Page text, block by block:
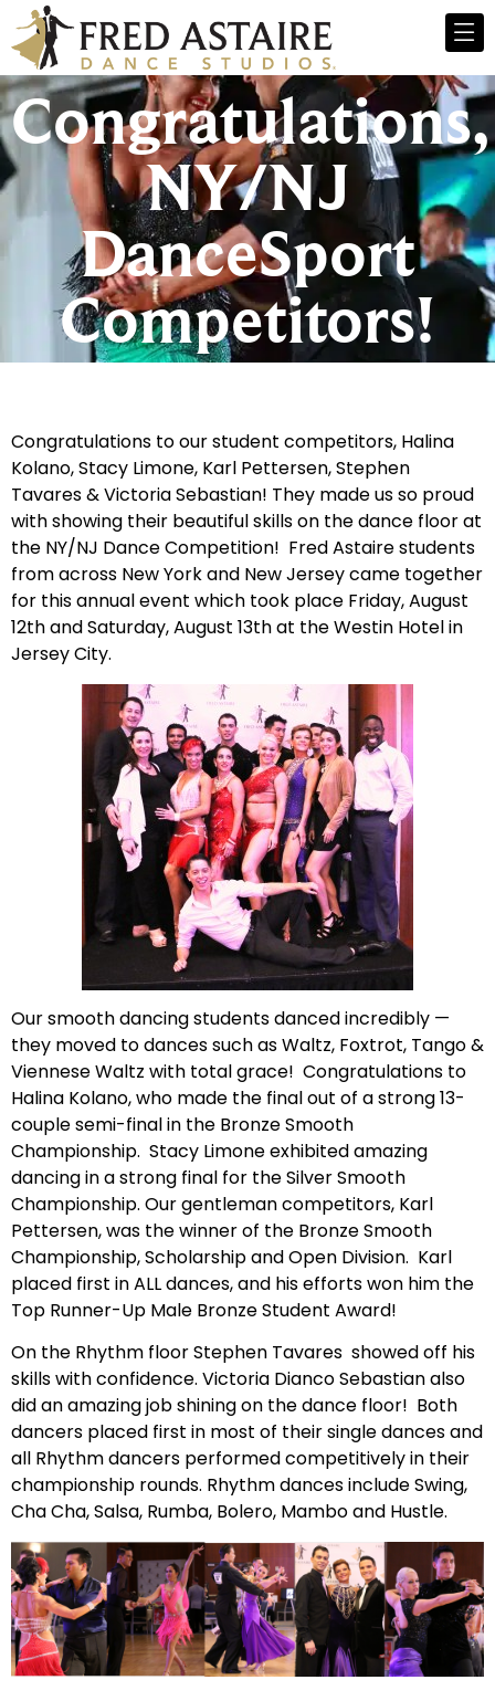
Congratulations,
NY/NJ
DanceSport
Competitors!
Congratulations to our student competitors, Halina
Kolano, Stacy Limone, Karl Pettersen, Stephen
Tavares & Victoria Sebastian! They made us so proud
with showing their beautiful skills on the dance floor at
the NY/NJ Dance Competition! Fred Astaire students
from across New York and New Jersey came together
for this annual event which took place Friday, August
12th and Saturday, August 13th at the Westin Hotel in
Jersey City.
Our smooth dancing students danced incredibly —
they moved to dances such as Waltz, Foxtrot, Tango &
Viennese Waltz with total grace! Congratulations to
Halina Kolano, who made the final out of a strong 13-
couple semi-final in the Bronze Smooth
Championship. Stacy Limone exhibited amazing
dancing in a strong final for the Silver Smooth
Championship. Our gentleman competitors, Karl
Pettersen, was the winner of the Bronze Smooth
Championship, Scholarship and Open Division. Karl
placed first in ALL dances, and his efforts won him the
Top Runner-Up Male Bronze Student Award!
On the Rhythm floor Stephen Tavares showed off his
skills with confidence. Victoria Dianco Sebastian also
did an amazing job shining on the dance floor! Both
dancers placed first in most of their single dances and
all Rhythm dancers performed competitively in their
championship rounds. Rhythm dances include Swing,
Cha Cha, Salsa, Rumba, Bolero, Mambo and Hustle.